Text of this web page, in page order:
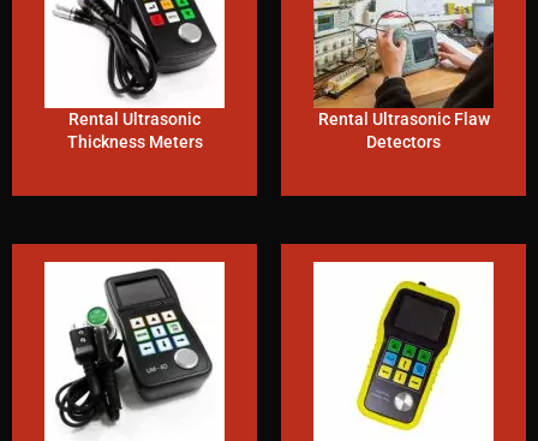
Rental Ultrasonic
Thickness Meters
Rental Ultrasonic Flaw
Detectors